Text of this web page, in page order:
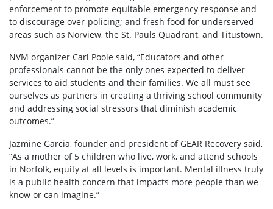
enforcement to promote equitable emergency response and
to discourage over-policing; and fresh food for underserved
areas such as Norview, the St. Pauls Quadrant, and Titustown.
NVM organizer Carl Poole said, “Educators and other
professionals cannot be the only ones expected to deliver
services to aid students and their families. We all must see
ourselves as partners in creating a thriving school community
and addressing social stressors that diminish academic
outcomes.”
Jazmine Garcia, founder and president of GEAR Recovery said,
“As a mother of 5 children who live, work, and attend schools
in Norfolk, equity at all levels is important. Mental illness truly
is a public health concern that impacts more people than we
know or can imagine.”